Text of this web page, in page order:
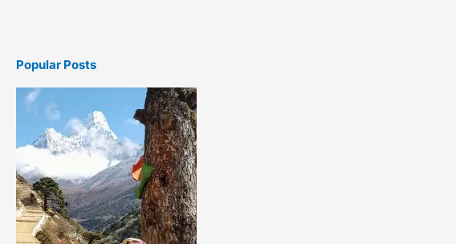
Popular Posts